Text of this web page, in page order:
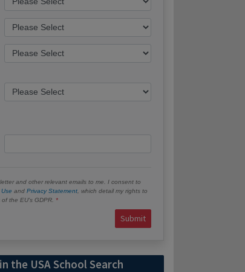
and other relevant emails to me. I consent to
Use and Privacy Statement , which detail my rights to
the EU’s GDPR.
Submit
the USA School Search